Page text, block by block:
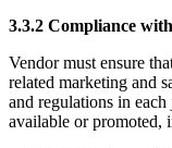
3.3.2 Compliance
Vendor must ensure
related marketing and
and regulations in
available or